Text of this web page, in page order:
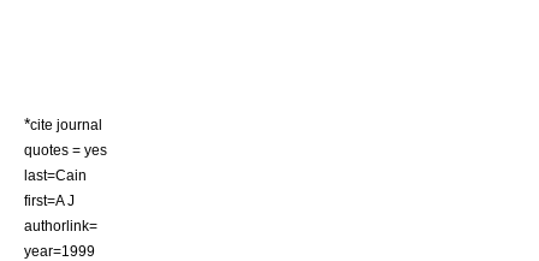
*cite journal
quotes = yes
last=Cain
first=A J
authorlink=
year=1999